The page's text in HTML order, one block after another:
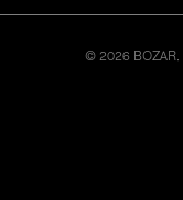
© 2026 BOZAR.